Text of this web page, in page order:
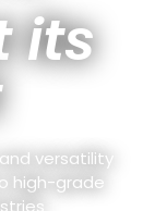
its
versatility
high-grade